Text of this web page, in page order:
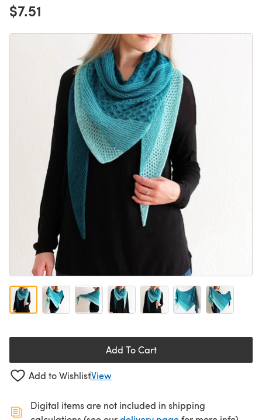
$7.51
Add To Cart
Add to WishlistView
Digital items are not included in shipping